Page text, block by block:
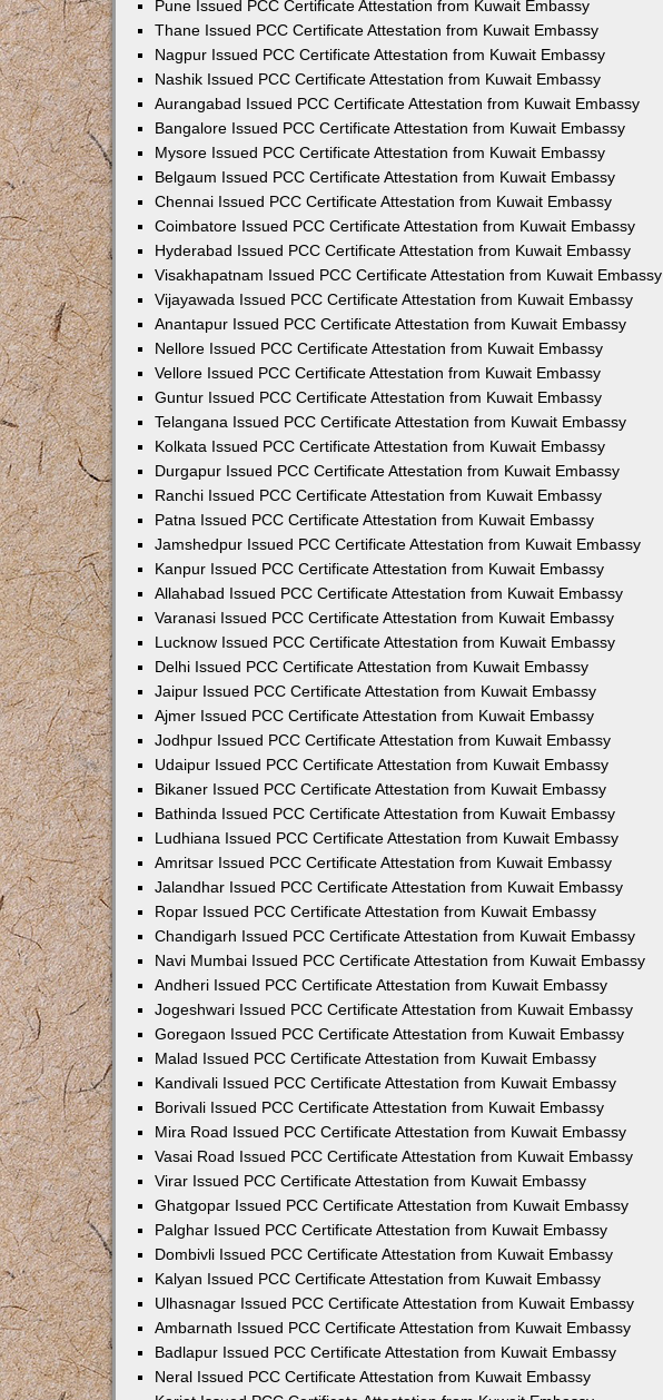
Pune Issued PCC Certificate Attestation from Kuwait Embassy
Thane Issued PCC Certificate Attestation from Kuwait Embassy
Nagpur Issued PCC Certificate Attestation from Kuwait Embassy
Nashik Issued PCC Certificate Attestation from Kuwait Embassy
Aurangabad Issued PCC Certificate Attestation from Kuwait Embassy
Bangalore Issued PCC Certificate Attestation from Kuwait Embassy
Mysore Issued PCC Certificate Attestation from Kuwait Embassy
Belgaum Issued PCC Certificate Attestation from Kuwait Embassy
Chennai Issued PCC Certificate Attestation from Kuwait Embassy
Coimbatore Issued PCC Certificate Attestation from Kuwait Embassy
Hyderabad Issued PCC Certificate Attestation from Kuwait Embassy
Visakhapatnam Issued PCC Certificate Attestation from Kuwait Embassy
Vijayawada Issued PCC Certificate Attestation from Kuwait Embassy
Anantapur Issued PCC Certificate Attestation from Kuwait Embassy
Nellore Issued PCC Certificate Attestation from Kuwait Embassy
Vellore Issued PCC Certificate Attestation from Kuwait Embassy
Guntur Issued PCC Certificate Attestation from Kuwait Embassy
Telangana Issued PCC Certificate Attestation from Kuwait Embassy
Kolkata Issued PCC Certificate Attestation from Kuwait Embassy
Durgapur Issued PCC Certificate Attestation from Kuwait Embassy
Ranchi Issued PCC Certificate Attestation from Kuwait Embassy
Patna Issued PCC Certificate Attestation from Kuwait Embassy
Jamshedpur Issued PCC Certificate Attestation from Kuwait Embassy
Kanpur Issued PCC Certificate Attestation from Kuwait Embassy
Allahabad Issued PCC Certificate Attestation from Kuwait Embassy
Varanasi Issued PCC Certificate Attestation from Kuwait Embassy
Lucknow Issued PCC Certificate Attestation from Kuwait Embassy
Delhi Issued PCC Certificate Attestation from Kuwait Embassy
Jaipur Issued PCC Certificate Attestation from Kuwait Embassy
Ajmer Issued PCC Certificate Attestation from Kuwait Embassy
Jodhpur Issued PCC Certificate Attestation from Kuwait Embassy
Udaipur Issued PCC Certificate Attestation from Kuwait Embassy
Bikaner Issued PCC Certificate Attestation from Kuwait Embassy
Bathinda Issued PCC Certificate Attestation from Kuwait Embassy
Ludhiana Issued PCC Certificate Attestation from Kuwait Embassy
Amritsar Issued PCC Certificate Attestation from Kuwait Embassy
Jalandhar Issued PCC Certificate Attestation from Kuwait Embassy
Ropar Issued PCC Certificate Attestation from Kuwait Embassy
Chandigarh Issued PCC Certificate Attestation from Kuwait Embassy
Navi Mumbai Issued PCC Certificate Attestation from Kuwait Embassy
Andheri Issued PCC Certificate Attestation from Kuwait Embassy
Jogeshwari Issued PCC Certificate Attestation from Kuwait Embassy
Goregaon Issued PCC Certificate Attestation from Kuwait Embassy
Malad Issued PCC Certificate Attestation from Kuwait Embassy
Kandivali Issued PCC Certificate Attestation from Kuwait Embassy
Borivali Issued PCC Certificate Attestation from Kuwait Embassy
Mira Road Issued PCC Certificate Attestation from Kuwait Embassy
Vasai Road Issued PCC Certificate Attestation from Kuwait Embassy
Virar Issued PCC Certificate Attestation from Kuwait Embassy
Ghatgopar Issued PCC Certificate Attestation from Kuwait Embassy
Palghar Issued PCC Certificate Attestation from Kuwait Embassy
Dombivli Issued PCC Certificate Attestation from Kuwait Embassy
Kalyan Issued PCC Certificate Attestation from Kuwait Embassy
Ulhasnagar Issued PCC Certificate Attestation from Kuwait Embassy
Ambarnath Issued PCC Certificate Attestation from Kuwait Embassy
Badlapur Issued PCC Certificate Attestation from Kuwait Embassy
Neral Issued PCC Certificate Attestation from Kuwait Embassy